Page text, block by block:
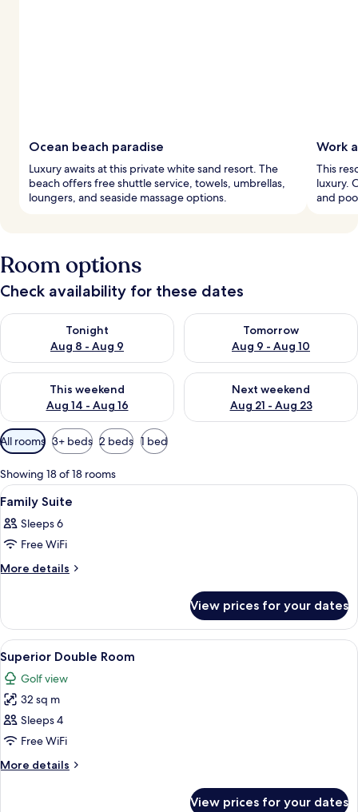
Ocean beach paradise
Luxury awaits at this private white sand resort. The
beach offers free shuttle service, towels, umbrellas,
loungers, and seaside massage options.
Work
This
luxury.
and
Room options
Check availability for these dates
Tonight
Aug 8 - Aug 9
Check availability for tonight Aug 8 - Aug 9
Tomorrow
Aug 9 - Aug 10
Check availability for
This weekend
Aug 14 - Aug 16
Check availability for this weekend Aug 14 - Aug 16
Next weekend
Aug 21 - Aug 23
Check availability for next
Available
filters
for
rooms
All rooms 3+ beds 2 beds 1 bed
Showing 18 of 18 rooms
View
all
photos
for
Family
Premium bedding, down duvets,
5
Family Suite
Sleeps 6
Free WiFi
More details
More
Suite
View prices for your dates
View
all
photos
for
Superior
Double
Room
A hotel room with a bed, desk,
6
Superior Double Room
Golf view
32 sq m
Sleeps 4
Free WiFi
More details
More
View prices for your dates